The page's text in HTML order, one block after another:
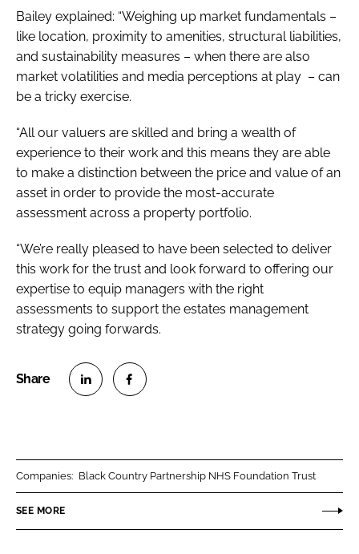
Bailey explained: “Weighing up market fundamentals –
like location, proximity to amenities, structural liabilities,
and sustainability measures – when there are also
market volatilities and media perceptions at play – can
be a tricky exercise.
“All our valuers are skilled and bring a wealth of
experience to their work and this means they are able
to make a distinction between the price and value of an
asset in order to provide the most-accurate
assessment across a property portfolio.
“We’re really pleased to have been selected to deliver
this work for the trust and look forward to offering our
expertise to equip managers with the right
assessments to support the estates management
strategy going forwards.
n
n
Companies: Black Country Partnership NHS Foundation Trust
SEE MORE